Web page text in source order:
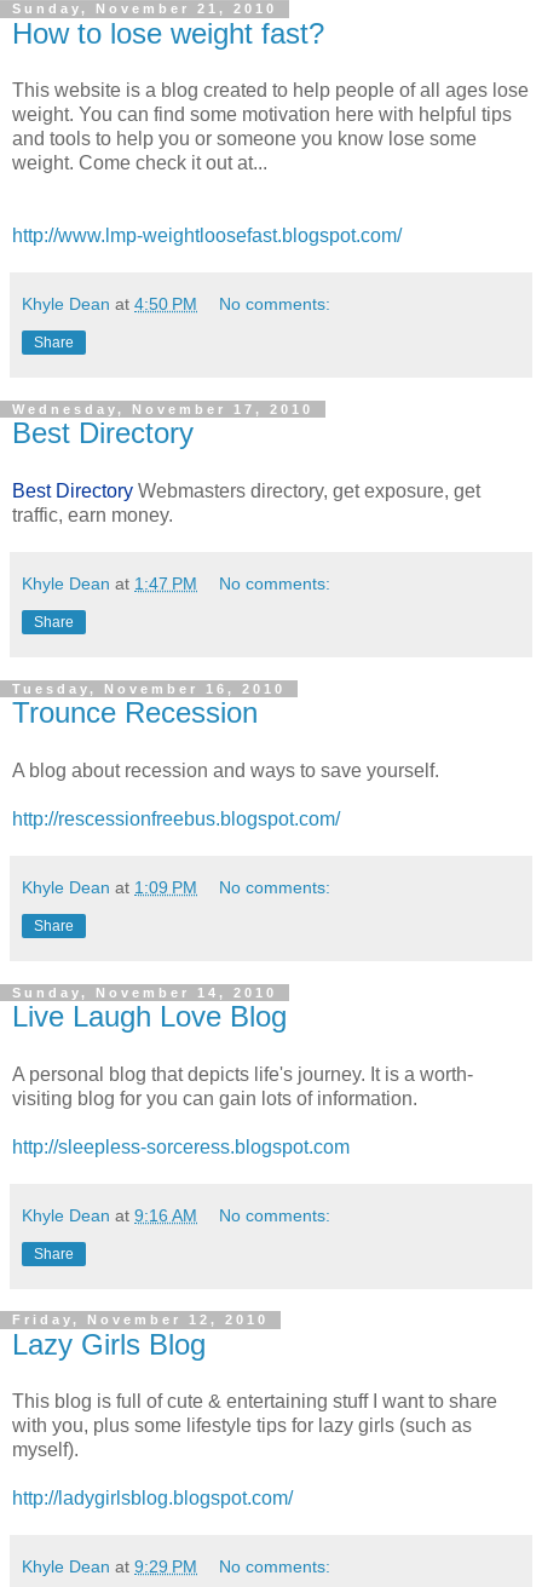
Sunday, November 21, 2010
How to lose weight fast?
This website is a blog created to help people of all ages lose
weight. You can find some motivation here with helpful tips
and tools to help you or someone you know lose some
weight. Come check it out at...
http://www.lmp-weightloosefast.blogspot.com/
Khyle Dean at 4:50 PM No comments:
Share
Wednesday, November 17, 2010
Best Directory
Best Directory Webmasters directory, get exposure, get
traffic, earn money.
Khyle Dean at 1:47 PM No comments:
Share
Tuesday, November 16, 2010
Trounce Recession
A blog about recession and ways to save yourself.
http://rescessionfreebus.blogspot.com/
Khyle Dean at 1:09 PM No comments:
Share
Sunday, November 14, 2010
Live Laugh Love Blog
A personal blog that depicts life's journey. It is a worth-
visiting blog for you can gain lots of information.
http://sleepless-sorceress.blogspot.com
Khyle Dean at 9:16 AM No comments:
Share
Friday, November 12, 2010
Lazy Girls Blog
This blog is full of cute & entertaining stuff I want to share
with you, plus some lifestyle tips for lazy girls (such as
myself).
http://ladygirlsblog.blogspot.com/
Khyle Dean at 9:29 PM No comments: